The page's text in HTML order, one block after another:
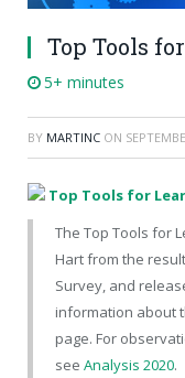
Top Tools
5+ minutes
BY MARTINC ON
Top Tools for
The Top Tools for
Hart from the
Survey, and
information about
page. For
see Analysis 2020.